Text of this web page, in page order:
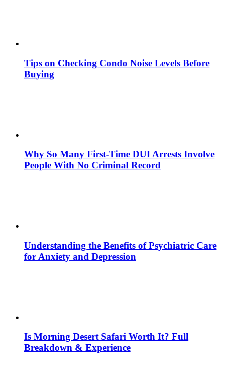
Tips on Checking Condo Noise Levels Before
Buying
Why So Many First-Time DUI Arrests Involve
People With No Criminal Record
Understanding the Benefits of Psychiatric Care
for Anxiety and Depression
Is Morning Desert Safari Worth It? Full
Breakdown & Experience